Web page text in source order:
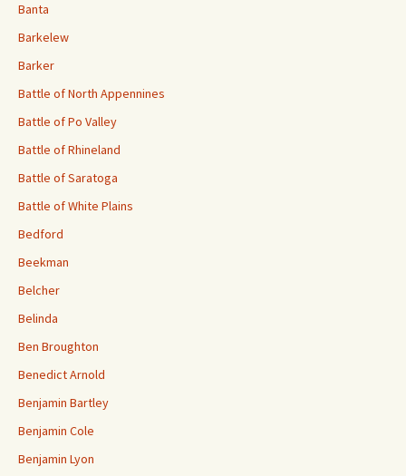
Banta
Barkelew
Barker
Battle of North Appennines
Battle of Po Valley
Battle of Rhineland
Battle of Saratoga
Battle of White Plains
Bedford
Beekman
Belcher
Belinda
Ben Broughton
Benedict Arnold
Benjamin Bartley
Benjamin Cole
Benjamin Lyon